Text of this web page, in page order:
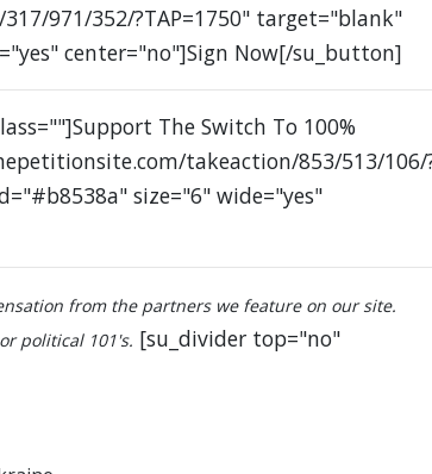
971/352/?TAP=1750" target="blank"
center="no"]Sign Now[/su_button]
The Switch To 100%
takeaction/853/513/106/
size="6" wide="yes"
from the partners we feature on our site.
political 101's. [su_divider top="no"